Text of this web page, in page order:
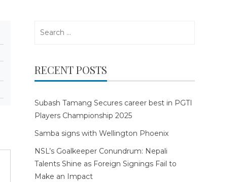
RECENT POSTS
Subash Tamang Secures career best in PGTI
Players Championship 2025
Samba signs with Wellington Phoenix
NSL’s Goalkeeper Conundrum: Nepali
Talents Shine as Foreign Signings Fail to
Make an Impact